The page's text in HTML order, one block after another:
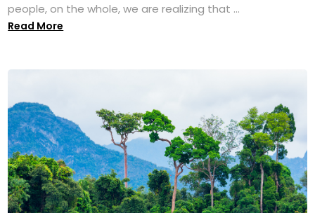
people, on the whole, we are realizing that ...
Read More